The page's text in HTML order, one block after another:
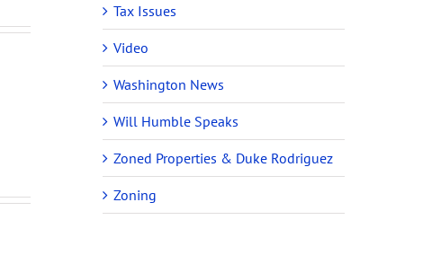
Tax Issues
Video
Washington News
Will Humble Speaks
Zoned Properties & Duke Rodriguez
Zoning